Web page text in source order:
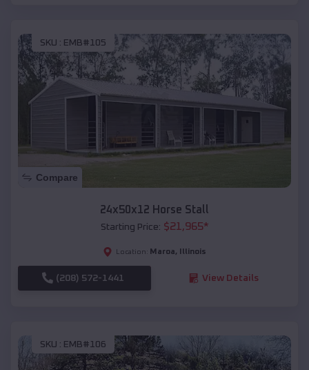
SKU : EMB#105
Compare
24x50x12 Horse Stall
Starting Price: $21,965*
Location: Maroa, Illinois
(208) 572-1441 View Details
SKU : EMB#106